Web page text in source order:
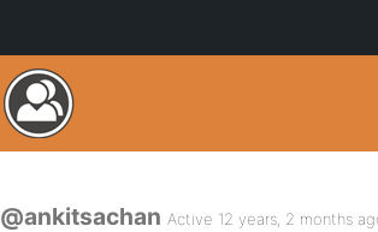
@ankitsachan Active 12 years, 2 months